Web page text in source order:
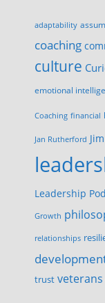
adaptability
coaching
culture
emotional
Coaching financial
Jan Rutherford
Leadership
Growth
relationships
trust veterans